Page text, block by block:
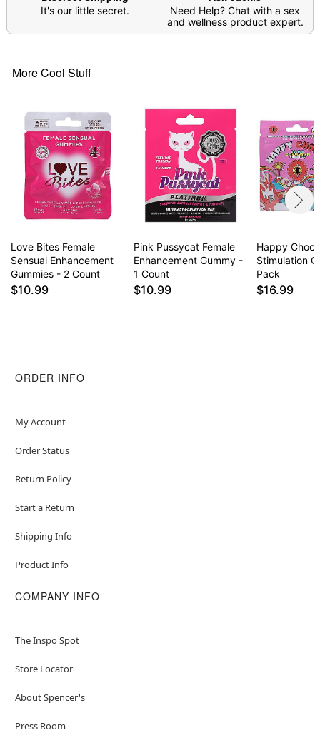
heart, blood pressure, eye pressure, or other
related issues without first consulting a doctor. Do
supplements. Best if consumed within one year of
Note: May affect users differently
Item# 04410361
It's our little secret.
Need Help? Chat with a sex
and wellness product expert.
More Cool Stuff
Love Bites Female
Sensual Enhancement
Gummies - 2 Count
$10.99
Pink Pussycat Female
Enhancement Gummy -
1 Count
$10.99
Happy
Stimulation
Pack
$16.99
ORDER INFO
My Account
Order Status
Return Policy
Start a Return
Shipping Info
Product Info
COMPANY INFO
The Inspo Spot
Store Locator
About Spencer's
Press Room